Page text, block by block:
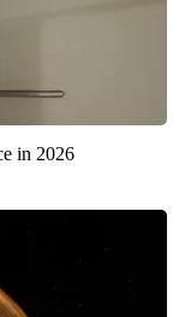
in 2026